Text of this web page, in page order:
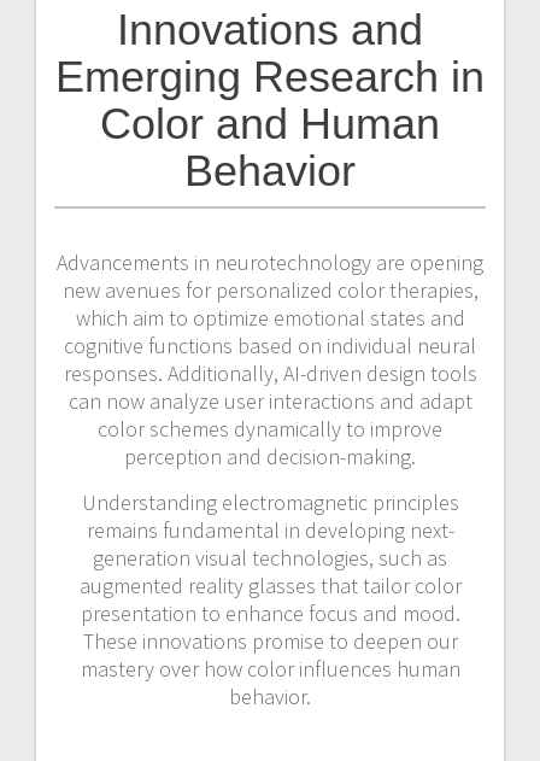
Innovations and
Emerging Research in
Color and Human
Behavior
Advancements in neurotechnology are opening
new avenues for personalized color therapies,
which aim to optimize emotional states and
cognitive functions based on individual neural
responses. Additionally, AI-driven design tools
can now analyze user interactions and adapt
color schemes dynamically to improve
perception and decision-making.
Understanding electromagnetic principles
remains fundamental in developing next-
generation visual technologies, such as
augmented reality glasses that tailor color
presentation to enhance focus and mood.
These innovations promise to deepen our
mastery over how color influences human
behavior.